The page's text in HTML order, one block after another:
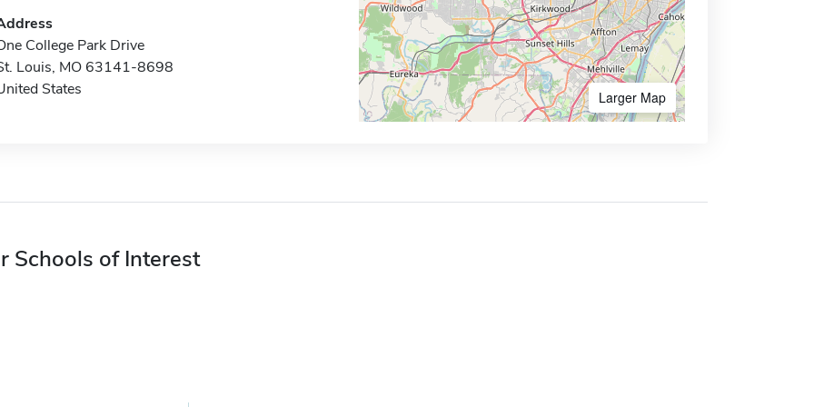
College Park Drive
Louis, MO 63141-8698
States
Larger Map
Schools of Interest